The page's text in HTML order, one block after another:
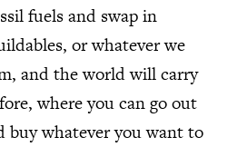
fuels and swap in
or whatever we
and the world will carry
where you can go out
buy whatever you want to